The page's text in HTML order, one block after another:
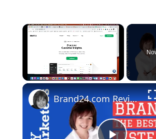
×
Brand24.com Review: Boost Your Social Media Strategy with Powerful Social Listening